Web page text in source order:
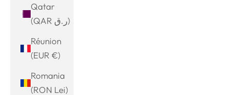
Qatar
(QAR ر.ق)
Réunion
(EUR €)
Romania
(RON Lei)